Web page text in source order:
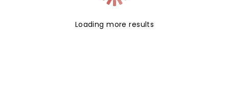
Loading more results